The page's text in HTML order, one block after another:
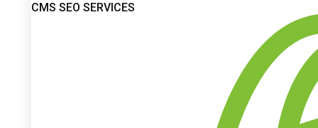
CMS SEO SERVICES